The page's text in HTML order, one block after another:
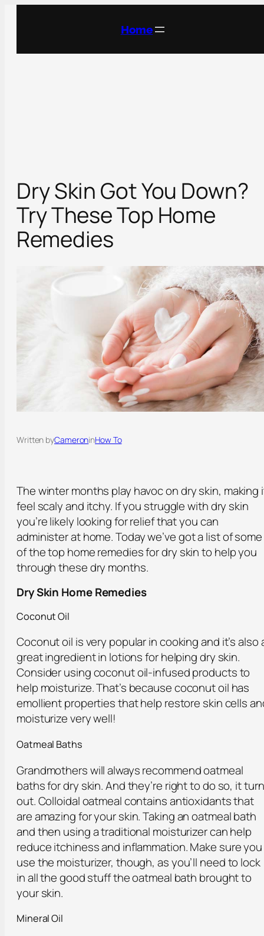
Home
Dry Skin Got You Down?
Try These Top Home
Remedies
Written byCameroninHow To
The winter months play havoc on dry skin, making
feel scaly and itchy. If you struggle with dry skin
you’re likely looking for relief that you can
administer at home. Today we’ve got a list of some
of the top home remedies for dry skin to help you
through these dry months.
Dry Skin Home Remedies
Coconut Oil
Coconut oil is very popular in cooking and it’s also
great ingredient in lotions for helping dry skin.
Consider using coconut oil-infused products to
help moisturize. That’s because coconut oil has
emollient properties that help restore skin cells
moisturize very well!
Oatmeal Baths
Grandmothers will always recommend oatmeal
baths for dry skin. And they’re right to do so, it
out. Colloidal oatmeal contains antioxidants that
are amazing for your skin. Taking an oatmeal bath
and then using a traditional moisturizer can help
reduce itchiness and inflammation. Make sure you
use the moisturizer, though, as you’ll need to lock
in all the good stuff the oatmeal bath brought to
your skin.
Mineral Oil